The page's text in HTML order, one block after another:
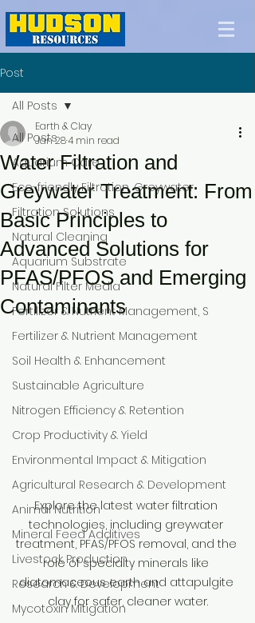
Post
All Posts
Aquarium Care
Eco-friendly Filtration, Greywater
Filtration Solutions
Natural Cleaning
Aquarium Substrate
Natural Filter Media
Fertilizer & Nutrient Management, S
Fertilizer & Nutrient Management
Soil Health & Enhancement
Sustainable Agriculture
Nitrogen Efficiency & Retention
Crop Productivity & Yield
Environmental Impact & Mitigation
Agricultural Research & Development
Animal Nutrition
Mineral Feed Additives
Livestock Production
Research & Development
Mycotoxin Mitigation
All Posts
Water Filtration and
Greywater Treatment: From
Basic Principles to
Advanced Solutions for
PFAS/PFOS and Emerging
Contaminants
Earth & Clay
Jan 284 min read
Explore the latest water filtration
technologies, including greywater
treatment, PFAS/PFOS removal, and the
role of specialty minerals like
diatomaceous earth and attapulgite
clay for safer, cleaner water.